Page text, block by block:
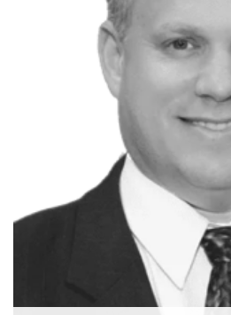
P
Michael
Pluralsight
Lead SE at Walt